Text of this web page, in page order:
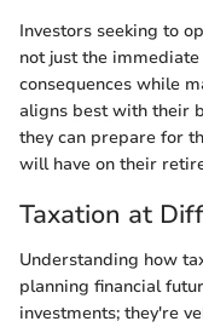
Investors seeking to
not just the
consequences while
aligns best with their
they can prepare for
will have on their
Taxation at
Understanding how
planning financial
investments; they're